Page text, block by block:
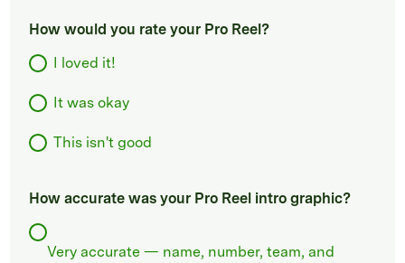
How would you rate your Pro Reel?
I loved it!
It was okay
This isn't good
How accurate was your Pro Reel intro graphic?
Very accurate — name, number, team, and